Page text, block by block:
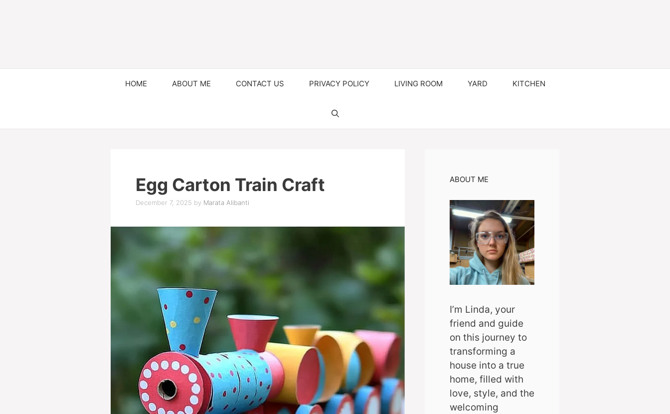
HOME ABOUT ME CONTACT US PRIVACY POLICY LIVING ROOM YARD KITCHEN
Egg Carton Train Craft
December 7, 2025 by Marata Alibanti
ABOUT ME
I’m Linda, your
friend and guide
on this journey to
transforming a
house into a true
home, filled with
love, style, and the
welcoming